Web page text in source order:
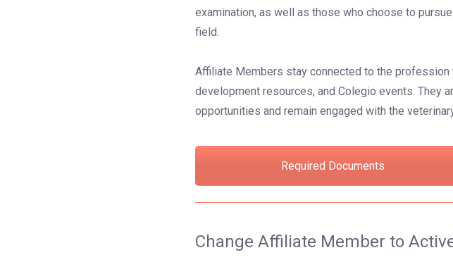
examination, as well as those who choose to
field.
Affiliate Members stay connected to the
development resources, and Colegio events. They
opportunities and remain engaged with the
Required Documents
Change Affiliate Member to